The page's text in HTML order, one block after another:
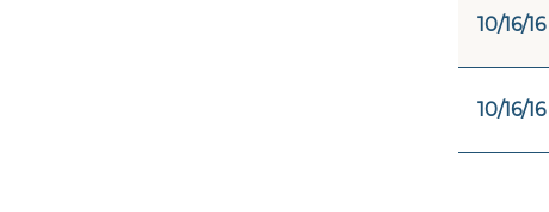
10/16/16
10/16/16